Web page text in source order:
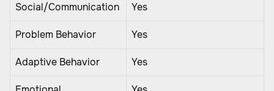
Social/Communication Yes
Problem Behavior Yes
Adaptive Behavior Yes